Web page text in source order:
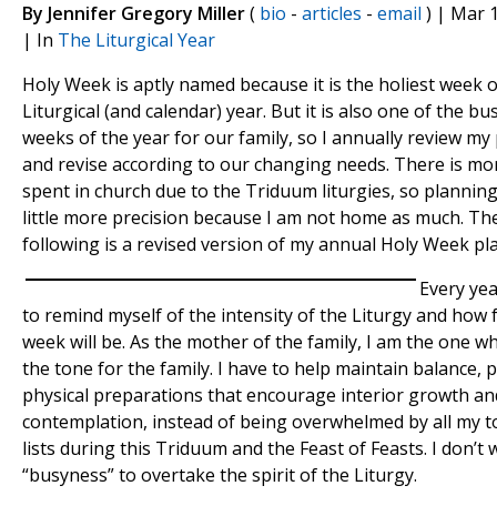
By Jennifer Gregory Miller( bio - articles - email ) | Mar
| In The Liturgical Year
Holy Week is aptly named because it is the holiest week
Liturgical (and calendar) year. But it is also one of the
weeks of the year for our family, so I annually review my
and revise according to our changing needs. There is
spent in church due to the Triduum liturgies, so
little more precision because I am not home as much.
following is a revised version of my annual Holy Week
Every
to remind myself of the intensity of the Liturgy and how
week will be. As the mother of the family, I am the one
the tone for the family. I have to help maintain balance,
physical preparations that encourage interior growth
contemplation, instead of being overwhelmed by all my
lists during this Triduum and the Feast of Feasts. I don’t
“busyness” to overtake the spirit of the Liturgy.